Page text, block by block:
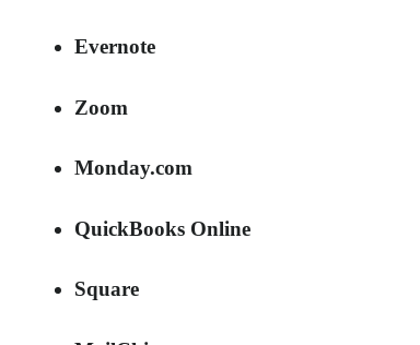
Evernote
Zoom
Monday.com
QuickBooks Online
Square